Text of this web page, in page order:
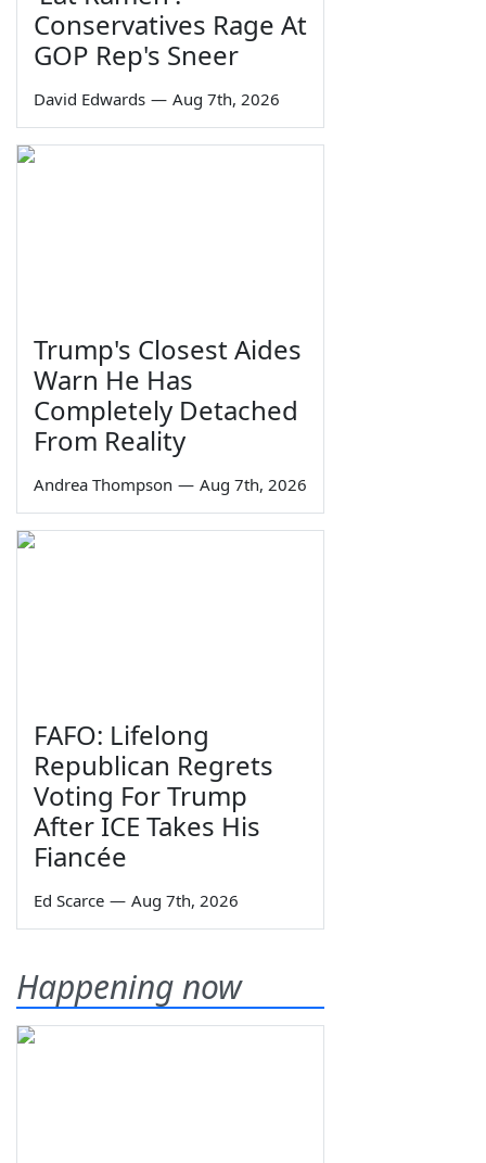
Conservatives Rage At
GOP Rep's Sneer
David Edwards — Aug 7th, 2026
Trump's Closest Aides
Warn He Has
Completely Detached
From Reality
Andrea Thompson — Aug 7th, 2026
FAFO: Lifelong
Republican Regrets
Voting For Trump
After ICE Takes His
Fiancée
Ed Scarce — Aug 7th, 2026
Happening now